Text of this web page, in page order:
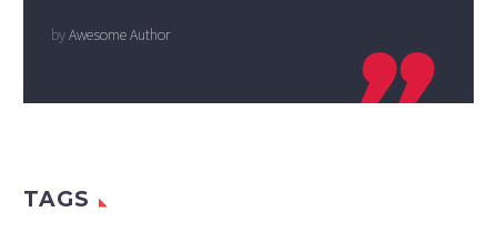
byAwesome Author

TAGS